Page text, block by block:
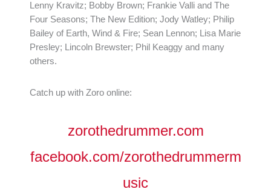
Lenny Kravitz; Bobby Brown; Frankie Valli and The
Four Seasons; The New Edition; Jody Watley; Philip
Bailey of Earth, Wind & Fire; Sean Lennon; Lisa Marie
Presley; Lincoln Brewster; Phil Keaggy and many
others.
Catch up with Zoro online:
zorothedrummer.com
facebook.com/zorothedrummerm
usic